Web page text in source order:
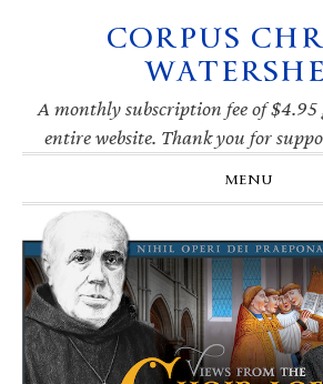
navigation
CORPUS
A monthly subscription fee of $4.95
entire website. Thank you for
MENU